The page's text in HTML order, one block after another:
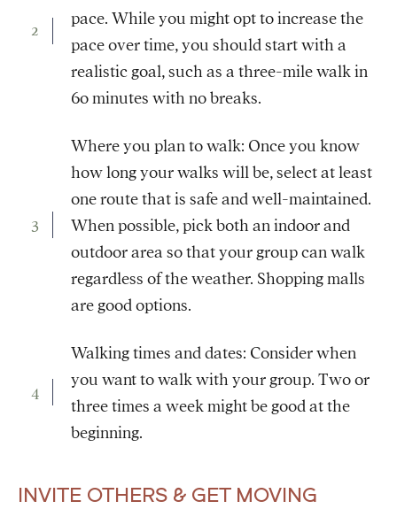
pace. While you might opt to increase the
pace over time, you should start with a
realistic goal, such as a three-mile walk in
60 minutes with no breaks.
Where you plan to walk: Once you know
how long your walks will be, select at least
one route that is safe and well-maintained.
When possible, pick both an indoor and
outdoor area so that your group can walk
regardless of the weather. Shopping malls
are good options.
Walking times and dates: Consider when
you want to walk with your group. Two or
three times a week might be good at the
beginning.
INVITE OTHERS & GET MOVING